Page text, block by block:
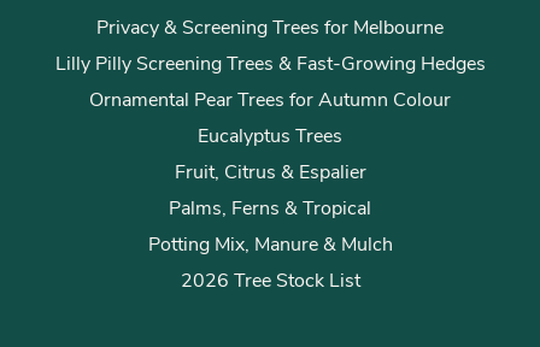
Privacy & Screening Trees for Melbourne
Lilly Pilly Screening Trees & Fast-Growing Hedges
Ornamental Pear Trees for Autumn Colour
Eucalyptus Trees
Fruit, Citrus & Espalier
Palms, Ferns & Tropical
Potting Mix, Manure & Mulch
2026 Tree Stock List